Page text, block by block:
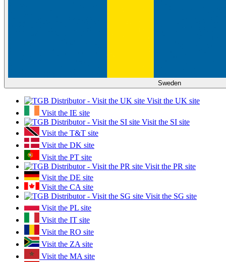
Sweden
Visit the UK site
Visit the IE site
Visit the SI site
Visit the T&T site
Visit the DK site
Visit the PT site
Visit the PR site
Visit the DE site
Visit the CA site
Visit the SG site
Visit the PL site
Visit the IT site
Visit the RO site
Visit the ZA site
Visit the MA site